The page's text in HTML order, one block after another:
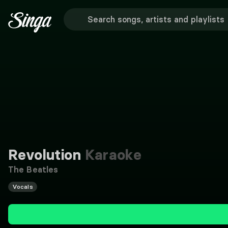
Revolution Karaoke
The Beatles
Vocals